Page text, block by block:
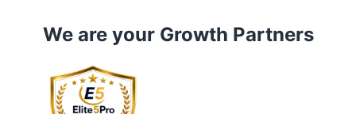
We are your Growth Partners